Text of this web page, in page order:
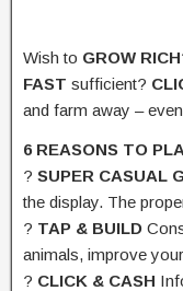
Wish to GROW RICH
FAST sufficient?
and farm away –
6 REASONS TO
? SUPER CASUAL
the display. The
? TAP & BUILD
animals, improve
? CLICK & CASH